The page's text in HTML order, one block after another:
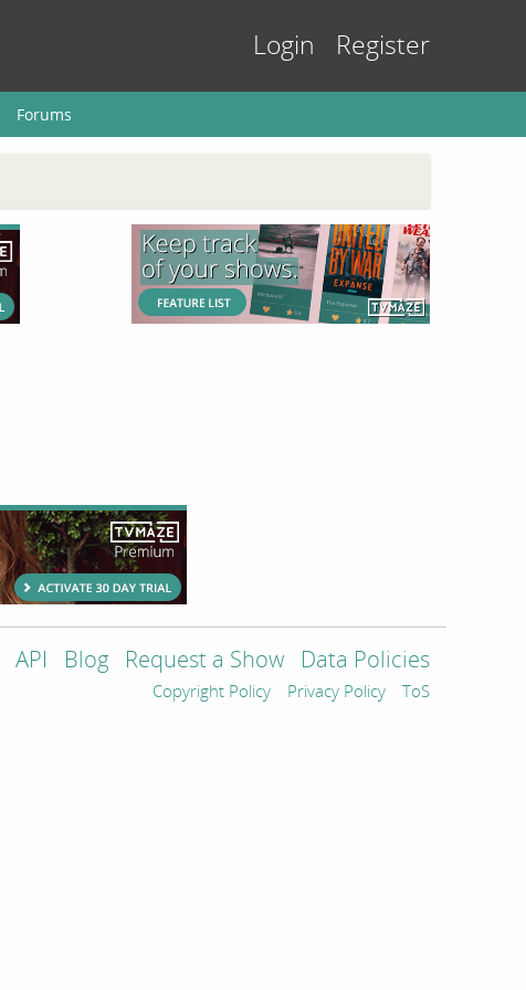
Login Register
Forums
API Blog Request a Show Data Policies
Copyright Policy Privacy Policy ToS